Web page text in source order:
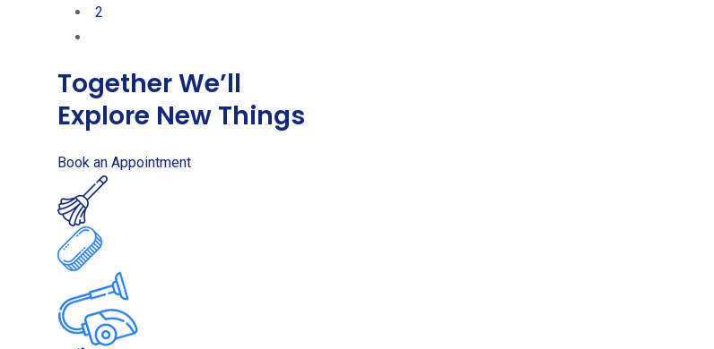
2
Together We’ll
Explore New Things
Book an Appointment